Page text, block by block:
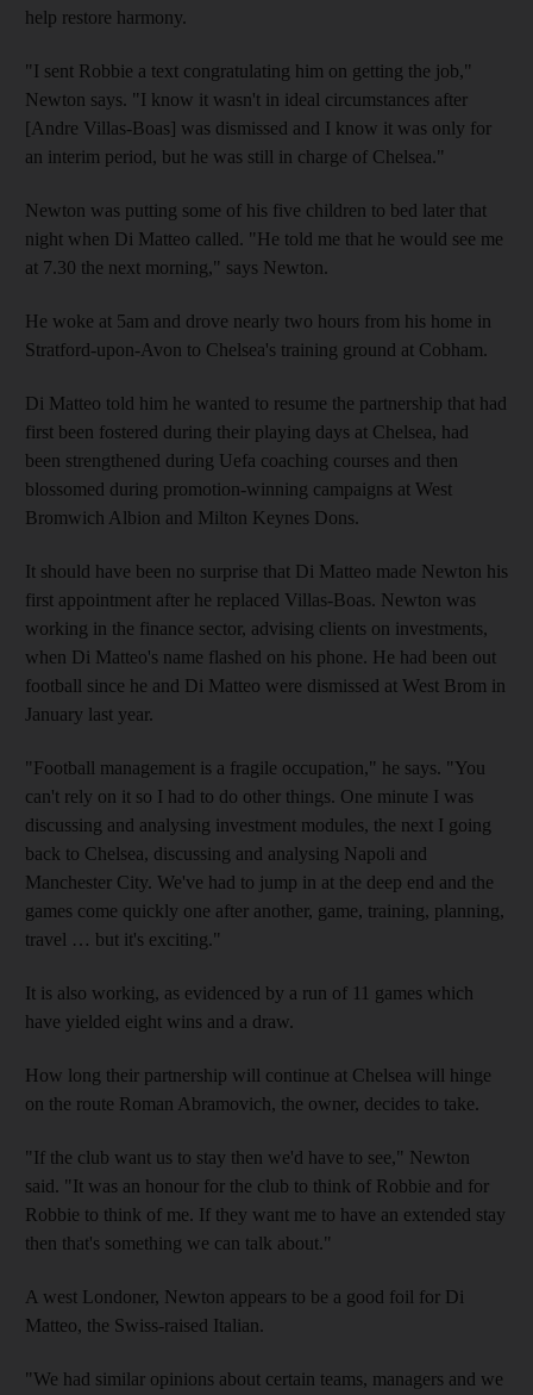
help restore harmony.
"I sent Robbie a text congratulating him on getting the job,"
Newton says. "I know it wasn't in ideal circumstances after
[Andre Villas-Boas] was dismissed and I know it was only for
an interim period, but he was still in charge of Chelsea."
Newton was putting some of his five children to bed later that
night when Di Matteo called. "He told me that he would see me
at 7.30 the next morning," says Newton.
He woke at 5am and drove nearly two hours from his home in
Stratford-upon-Avon to Chelsea's training ground at Cobham.
Di Matteo told him he wanted to resume the partnership that had
first been fostered during their playing days at Chelsea, had
been strengthened during Uefa coaching courses and then
blossomed during promotion-winning campaigns at West
Bromwich Albion and Milton Keynes Dons.
It should have been no surprise that Di Matteo made Newton his
first appointment after he replaced Villas-Boas. Newton was
working in the finance sector, advising clients on investments,
when Di Matteo's name flashed on his phone. He had been out
football since he and Di Matteo were dismissed at West Brom in
January last year.
"Football management is a fragile occupation," he says. "You
can't rely on it so I had to do other things. One minute I was
discussing and analysing investment modules, the next I going
back to Chelsea, discussing and analysing Napoli and
Manchester City. We've had to jump in at the deep end and the
games come quickly one after another, game, training, planning,
travel … but it's exciting."
It is also working, as evidenced by a run of 11 games which
have yielded eight wins and a draw.
How long their partnership will continue at Chelsea will hinge
on the route Roman Abramovich, the owner, decides to take.
"If the club want us to stay then we'd have to see," Newton
said. "It was an honour for the club to think of Robbie and for
Robbie to think of me. If they want me to have an extended stay
then that's something we can talk about."
A west Londoner, Newton appears to be a good foil for Di
Matteo, the Swiss-raised Italian.
"We had similar opinions about certain teams, managers and we